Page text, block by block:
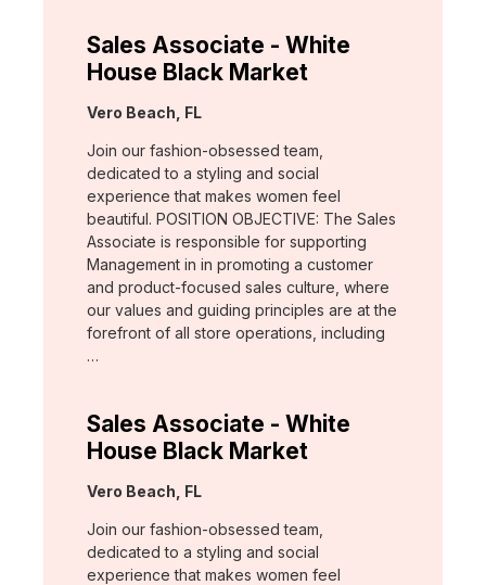
Sales Associate - White
House Black Market
Location:
Vero Beach, FL
Join our fashion-obsessed team,
dedicated to a styling and social
experience that makes women feel
beautiful. POSITION OBJECTIVE: The Sales
Associate is responsible for supporting
Management in in promoting a customer
and product-focused sales culture, where
our values and guiding principles are at the
forefront of all store operations, including
…
Sales Associate - White
House Black Market
Location:
Vero Beach, FL
Join our fashion-obsessed team,
dedicated to a styling and social
experience that makes women feel